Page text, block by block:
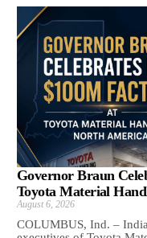
Governor Braun
Toyota Material
August 6, 2026
COLUMBUS, Ind. –